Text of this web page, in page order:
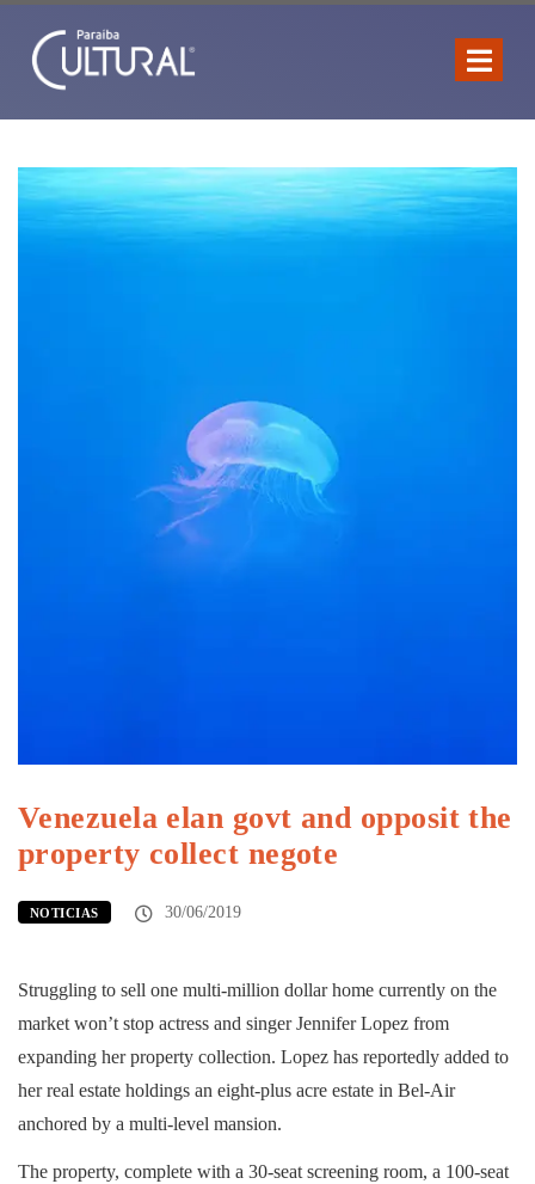
Venezuela elan govt and opposit the
property collect negote
NOTICIAS 30/06/2019
Struggling to sell one multi-million dollar home currently on the
market won’t stop actress and singer Jennifer Lopez from
expanding her property collection. Lopez has reportedly added to
her real estate holdings an eight-plus acre estate in Bel-Air
anchored by a multi-level mansion.
The property, complete with a 30-seat screening room, a 100-seat